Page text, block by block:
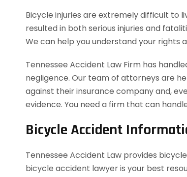
Bicycle injuries are extremely difficult to
resulted in both serious injuries and
We can help you understand your rights
Tennessee Accident Law Firm has
negligence. Our team of attorneys are
against their insurance company and,
evidence. You need a firm that can
Bicycle Accident
Tennessee Accident Law provides
bicycle accident lawyer is your best